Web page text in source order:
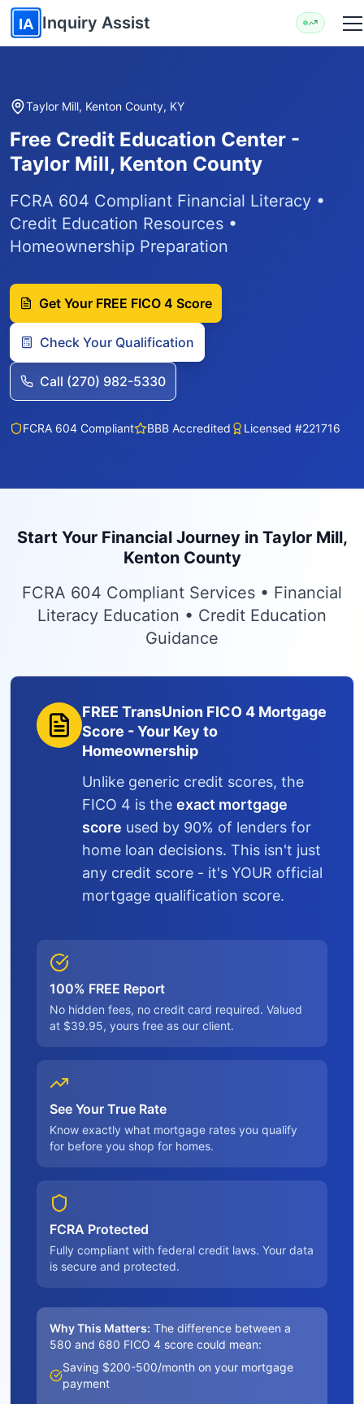
Skip to main content
IA Inquiry Assist
Taylor Mill, Kenton County, KY
Free Credit Education Center -
Taylor Mill, Kenton County
FCRA 604 Compliant Financial Literacy •
Credit Education Resources •
Homeownership Preparation
Get Your FREE FICO 4 Score
Check Your Qualification
Call (270) 982-5330
FCRA 604 Compliant BBB Accredited Licensed #221716
Start Your Financial Journey in Taylor Mill,
Kenton County
FCRA 604 Compliant Services • Financial
Literacy Education • Credit Education
Guidance
FREE TransUnion FICO 4 Mortgage
Score - Your Key to
Homeownership
Unlike generic credit scores, the
FICO 4 is the exact mortgage
score used by 90% of lenders for
home loan decisions. This isn't just
any credit score - it's YOUR official
mortgage qualification score.
100% FREE Report
No hidden fees, no credit card required. Valued
at $39.95, yours free as our client.
See Your True Rate
Know exactly what mortgage rates you qualify
for before you shop for homes.
FCRA Protected
Fully compliant with federal credit laws. Your data
is secure and protected.
Why This Matters: The difference between a
580 and 680 FICO 4 score could mean:
Saving $200-500/month on your mortgage
payment